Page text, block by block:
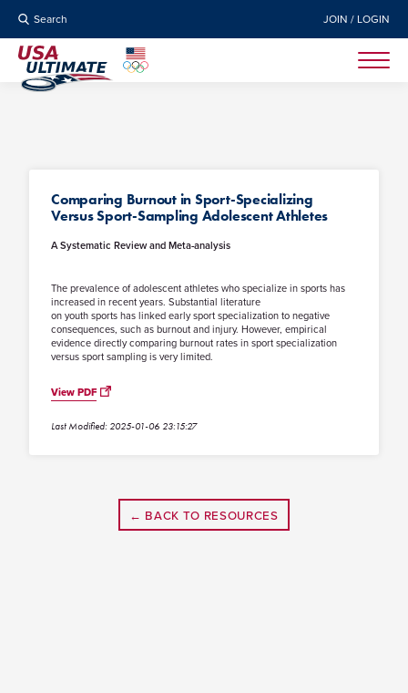
Search JOIN / LOGIN
Comparing Burnout in Sport-Specializing
Versus Sport-Sampling Adolescent Athletes
A Systematic Review and Meta-analysis
The prevalence of adolescent athletes who specialize in sports has
increased in recent years. Substantial literature
on youth sports has linked early sport specialization to negative
consequences, such as burnout and injury. However, empirical
evidence directly comparing burnout rates in sport specialization
versus sport sampling is very limited.
View PDF
Last Modified: 2025-01-06 23:15:27
← BACK TO RESOURCES